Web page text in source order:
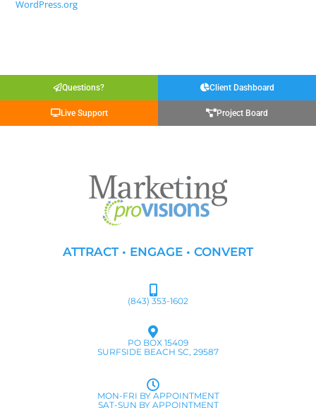
WordPress.org
Questions? Client Dashboard
Live Support Project Board
ATTRACT • ENGAGE • CONVERT
(843) 353-1602
PO BOX 15409
SURFSIDE BEACH SC, 29587
MON-FRI BY APPOINTMENT
SAT-SUN BY APPOINTMENT